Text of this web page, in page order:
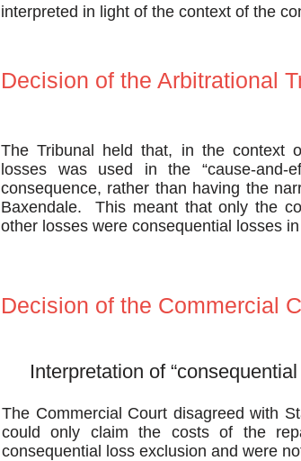
interpreted in light of the context of the
Decision of the Arbitrational
The Tribunal held that, in the context
losses was used in the “cause-
consequence, rather than having the
Baxendale. This meant that only the
other losses were consequential losses
Decision of the Commercial
Interpretation of “consequential
The Commercial Court disagreed with
could only claim the costs of the
consequential loss exclusion and were